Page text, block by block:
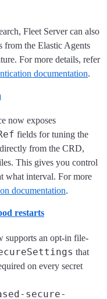
Fleet Server can also
from the Elastic Agents
For more details, refer
documentation.
now exposes
fields for tuning the
from the CRD,
This gives you control
what interval. For more
documentation.
restarts
supports an opt-in file-
that
on every secret
secure-